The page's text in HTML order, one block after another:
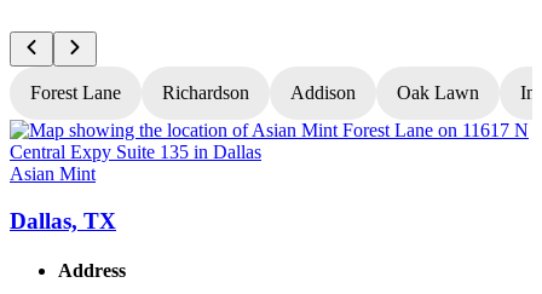
Forest Lane Richardson Addison Oak Lawn
Asian Mint
Dallas, TX
Address